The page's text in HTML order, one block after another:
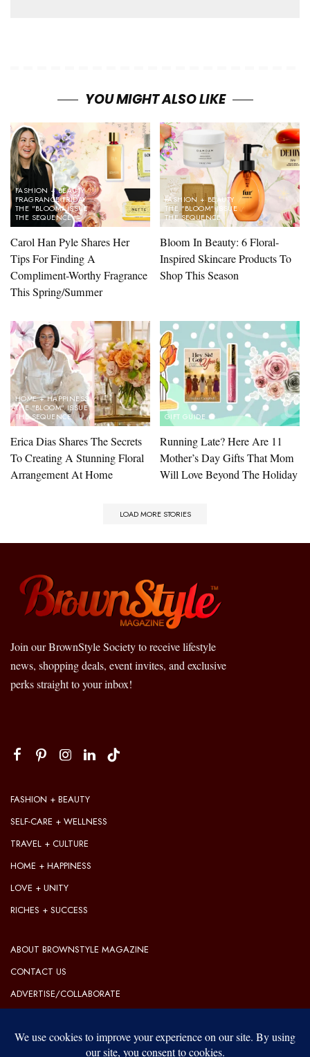
YOU MIGHT ALSO LIKE
FASHION + BEAUTY
FRAGRANCE FRIDAY
THE "BLOOM" ISSUE
THE SEQUENCE
Carol Han Pyle Shares Her
Tips For Finding A
Compliment-Worthy Fragrance
This Spring/Summer
FASHION + BEAUTY
THE "BLOOM" ISSUE
THE SEQUENCE
Bloom In Beauty: 6 Floral-
Inspired Skincare Products To
Shop This Season
HOME + HAPPINESS
THE "BLOOM" ISSUE
THE SEQUENCE
Erica Dias Shares The Secrets
To Creating A Stunning Floral
Arrangement At Home
GIFT GUIDE
Running Late? Here Are 11
Mother’s Day Gifts That Mom
Will Love Beyond The Holiday
LOAD MORE STORIES
Join our BrownStyle Society to receive lifestyle
news, shopping deals, event invites, and exclusive
perks straight to your inbox!
FASHION + BEAUTY
SELF-CARE + WELLNESS
TRAVEL + CULTURE
HOME + HAPPINESS
LOVE + UNITY
RICHES + SUCCESS
ABOUT BROWNSTYLE MAGAZINE
CONTACT US
ADVERTISE/COLLABORATE
OUR PRIVACY POLICY